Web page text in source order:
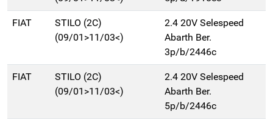
FIAT
STILO (2C)
(09/01>11/03<)
2.4 20V Selespeed
Abarth Ber.
3p/b/2446c
FIAT
STILO (2C)
(09/01>11/03<)
2.4 20V Selespeed
Abarth Ber.
5p/b/2446c